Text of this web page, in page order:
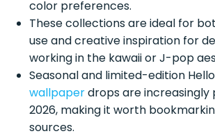
color preferences.
These collections are ideal for
use and creative inspiration for
working in the kawaii or J-pop
Seasonal and limited-edition Hello
wallpaperdrops are increasingly
2026, making it worth
sources.